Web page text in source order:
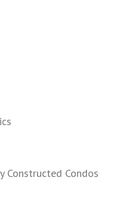
Constructed Condos